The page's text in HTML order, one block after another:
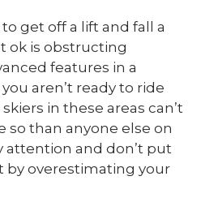
get off a lift and fall a
ok is obstructing
features in a
aren’t ready to ride
in these areas can’t
so than anyone else on
attention and don’t put
by overestimating your